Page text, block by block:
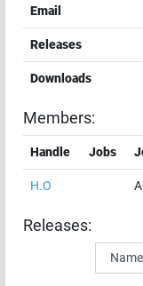
User
Help
Email
Releases
Downloads
Members:
Handle Jobs
H.O
Releases: